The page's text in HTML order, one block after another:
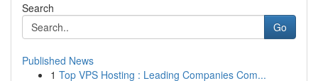
Search
Go
Published News
1 Top VPS Hosting : Leading Companies Com...